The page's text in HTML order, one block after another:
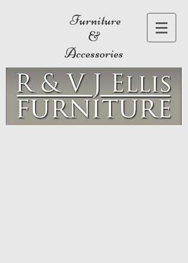
Furniture
&
Accessories